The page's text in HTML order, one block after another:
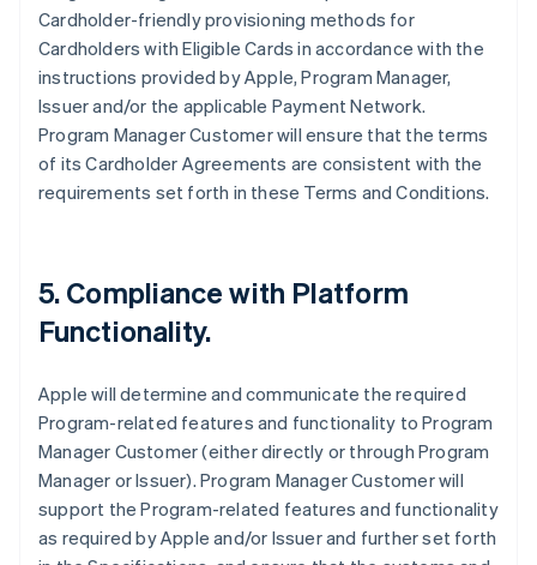
Cardholder-friendly provisioning methods for
Cardholders with Eligible Cards in accordance with the
instructions provided by Apple, Program Manager,
Issuer and/or the applicable Payment Network.
Program Manager Customer will ensure that the terms
of its Cardholder Agreements are consistent with the
requirements set forth in these Terms and Conditions.
5. Compliance with Platform
Functionality.
Apple will determine and communicate the required
Program-related features and functionality to Program
Manager Customer (either directly or through Program
Manager or Issuer). Program Manager Customer will
support the Program-related features and functionality
as required by Apple and/or Issuer and further set forth